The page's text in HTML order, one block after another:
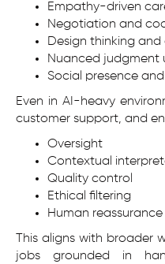
Empathy-driven
Negotiation and
Design thinking
Nuanced judgment
Social presence
Even in AI-heavy
customer support, and
Oversight
Contextual
Quality control
Ethical filtering
Human reassurance
This aligns with broader
jobs grounded in